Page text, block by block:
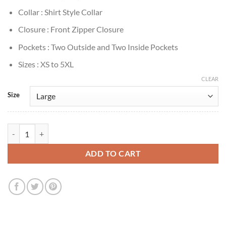
Collar : Shirt Style Collar
Closure : Front Zipper Closure
Pockets : Two Outside and Two Inside Pockets
Sizes : XS to 5XL
Size
CLEAR
ADD TO CART